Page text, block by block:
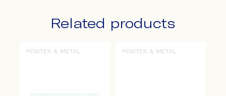
Related products
PEWTER & METAL PEWTER & METAL